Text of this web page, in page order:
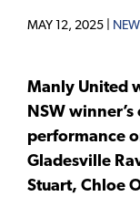
MAY 12, 2025 |
Manly United
NSW
performance
Gladesville
Stuart, Chloe